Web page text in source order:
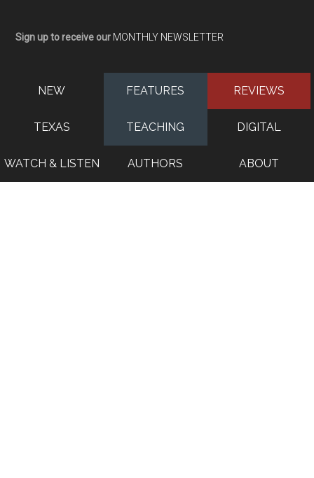
Sign up to receive our MONTHLY NEWSLETTER
NEW FEATURES REVIEWS
TEXAS TEACHING DIGITAL
WATCH & LISTEN AUTHORS ABOUT